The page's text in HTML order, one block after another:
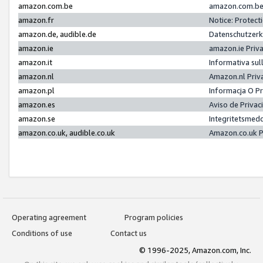
amazon.com.be
amazon.fr
Notice:
amazon.de, audible.de
amazon.ie
amazon.ie
amazon.it
Informativa
amazon.nl
Amazon.nl
amazon.pl
Informacja O
amazon.es
Aviso de
amazon.se
amazon.co.uk, audible.co.uk
Amazon.co.uk
Operating agreement
Program policies
Conditions of use
Contact us
© 1996-2025, Amazon.com, Inc.